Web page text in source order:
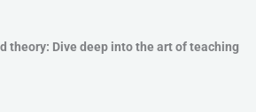
theory: Dive deep into the art of teaching